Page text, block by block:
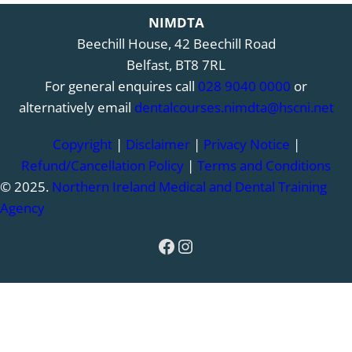
NIMDTA
Beechill House, 42 Beechill Road
Belfast, BT8 7RL
For general enquires call 028 9040 0000 or
alternatively email dentalcourses.nimdta@hscni.net
Copyright| Disclaimer| Privacy Notice |
Refund/Cancellation Policy | Terms and Conditions
© 2025. Northern Ireland Medical and Dental Training
Agency
Facebook
Instagram